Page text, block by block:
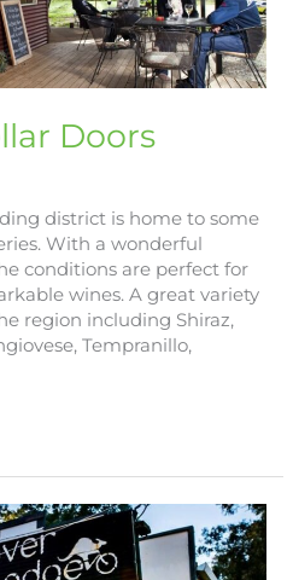
Doors
district is home to some
With a wonderful
conditions are perfect for
wines. A great variety
region including Shiraz,
Tempranillo,